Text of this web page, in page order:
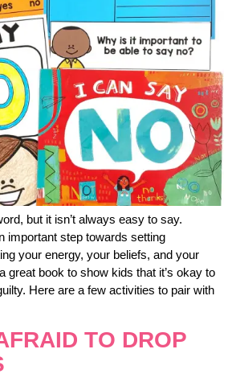
but it isn’t always easy to say.
important step towards setting
your energy, your beliefs, and your
great book to show kids that it’s okay to
Here are a few activities to pair with
TO DROP